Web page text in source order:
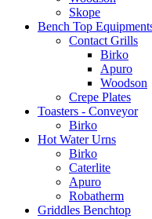
Skope
Bench Top
Contact Grills
Birko
Apuro
Woodson
Crepe Plates
Toasters - Conveyor
Birko
Hot Water Urns
Birko
Caterlite
Apuro
Robatherm
Griddles Benchtop